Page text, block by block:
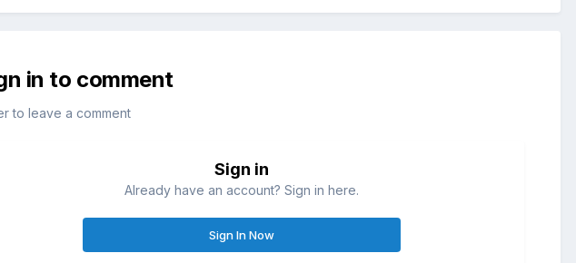
in to comment
to leave a comment
Sign in
Already have an account? Sign in here.
Sign In Now